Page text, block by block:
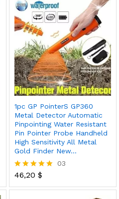
1pc GP PointerS GP360
Metal Detector Automatic
Pinpointing Water Resistant
Pin Pointer Probe Handheld
High Sensitivity All Metal
Gold Finder New…
Rated
out of 5
03
46,20 $